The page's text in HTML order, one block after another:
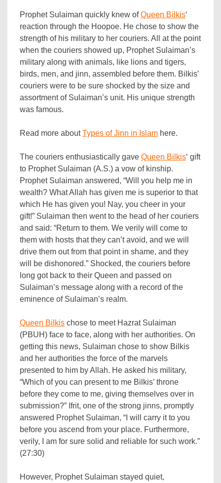
Prophet Sulaiman quickly knew ofQueen Bilkis‘
reaction through the Hoopoe. He chose to show the
strength of his military to her couriers. All at the point
when the couriers showed up, Prophet Sulaiman’s
military along with animals, like lions and tigers,
birds, men, and jinn, assembled before them. Bilkis’
couriers were to be sure shocked by the size and
assortment of Sulaiman’s unit. His unique strength
was famous.
Read more aboutTypes of Jinn in Islam here.
The couriers enthusiastically gave Queen Bilkis‘ gift
to Prophet Sulaiman (A.S.) a vow of kinship.
Prophet Sulaiman answered, “Will you help me in
wealth? What Allah has given me is superior to that
which He has given you! Nay, you cheer in your
gift!” Sulaiman then went to the head of her couriers
and said: “Return to them. We verily will come to
them with hosts that they can’t avoid, and we will
drive them out from that point in shame, and they
will be dishonored.” Shocked, the couriers before
long got back to their Queen and passed on
Sulaiman’s message along with a record of the
eminence of Sulaiman’s realm.
Queen Bilkis chose to meet Hazrat Sulaiman
(PBUH) face to face, along with her authorities. On
getting this news, Sulaiman chose to show Bilkis
and her authorities the force of the marvels
presented to him by Allah. He asked his military,
“Which of you can present to me Bilkis’ throne
before they come to me, giving themselves over in
submission?” Ifrit, one of the strong jinns, promptly
answered Prophet Sulaiman, “I will carry it to you
before you ascend from your place. Furthermore,
verily, I am for sure solid and reliable for such work.”
(27:30)
However, Prophet Sulaiman stayed quiet,